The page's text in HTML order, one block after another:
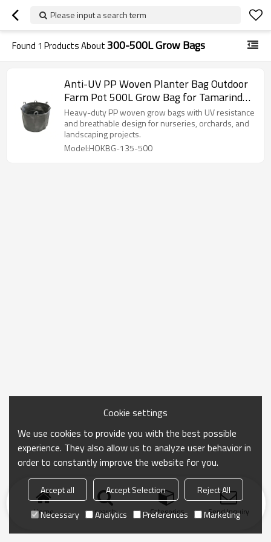
Please input a search term
Found 1 Products About300-500L Grow Bags
Anti-UV PP Woven Planter Bag Outdoor
Farm Pot 500L Grow Bag for Tamarind
Tree| Nursery Plant Growing Bag
Heavy-duty PP woven grow bags with UV resistance
and breathable design for nurseries, orchards, and
landscaping projects.
Model:HOKBG-135-500
Home search Categories Send Inquiry
Cookie settings
We use cookies to provide you with the best possible
experience. They also allow us to analyze user behavior in
order to constantly improve the website for you.
Accept all Accept Selection
Reject All
Necessary
Analytics Preferences Marketing